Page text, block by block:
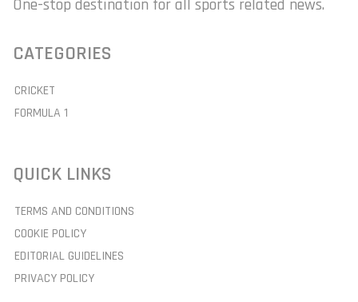
One-stop destination for all sports related news.
CATEGORIES
CRICKET
FORMULA 1
QUICK LINKS
TERMS AND CONDITIONS
COOKIE POLICY
EDITORIAL GUIDELINES
PRIVACY POLICY